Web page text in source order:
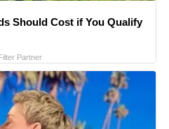
Should Cost if You Qualify
Partner